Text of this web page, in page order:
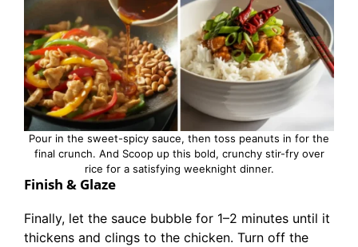
Pour in the sweet-spicy sauce, then toss peanuts in for the
final crunch. And Scoop up this bold, crunchy stir-fry over
rice for a satisfying weeknight dinner.
Finish & Glaze
Finally, let the sauce bubble for 1–2 minutes until it
thickens and clings to the chicken. Turn off the